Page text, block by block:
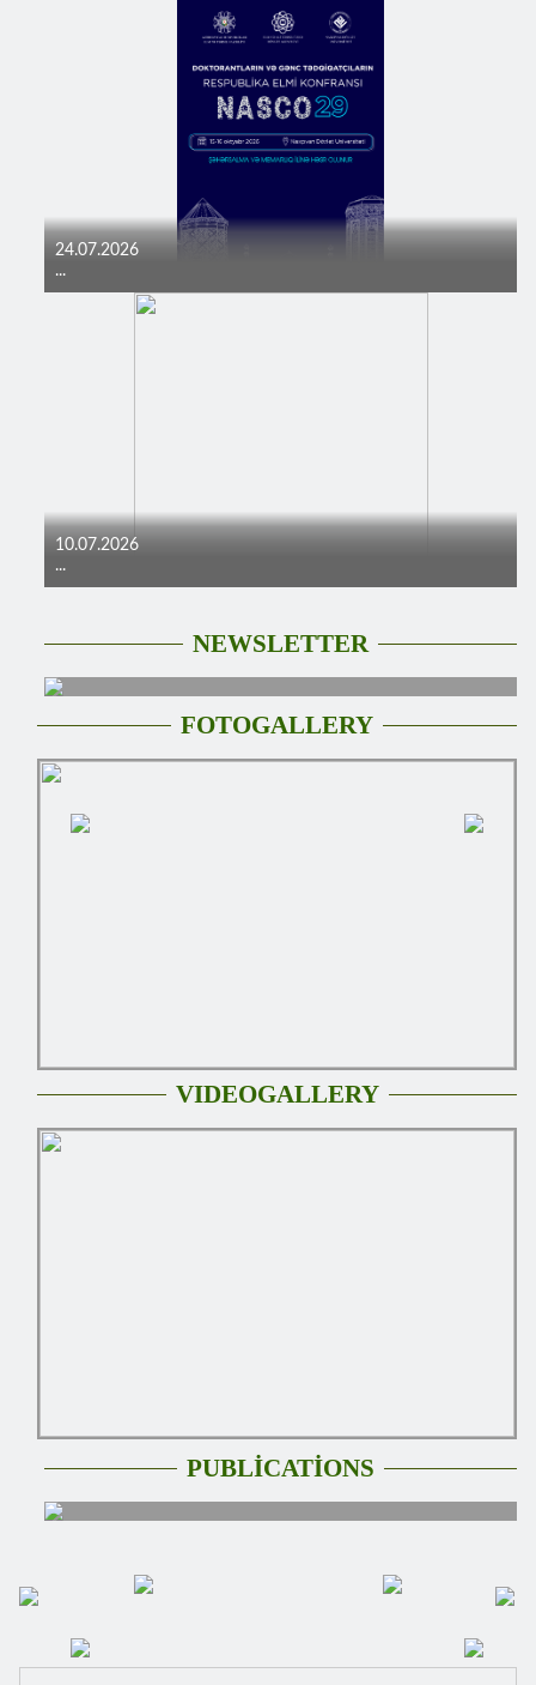
24.07.2026
...
10.07.2026
...
NEWSLETTER
FOTOGALLERY
VIDEOGALLERY
PUBLİCATİONS